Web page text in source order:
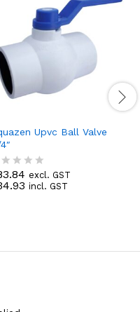
Upvc Ball Valve
excl. GST
incl. GST